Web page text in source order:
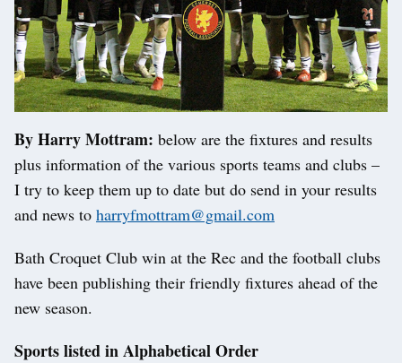
By Harry Mottram: below are the fixtures and results
plus information of the various sports teams and clubs –
I try to keep them up to date but do send in your results
and news to harryfmottram@gmail.com
Bath Croquet Club win at the Rec and the football clubs
have been publishing their friendly fixtures ahead of the
new season.
Sports listed in Alphabetical Order